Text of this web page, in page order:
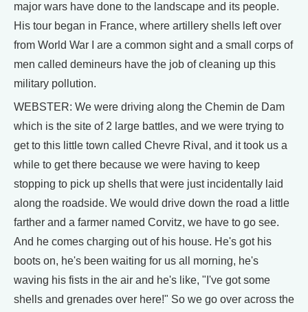
major wars have done to the landscape and its people.
His tour began in France, where artillery shells left over
from World War I are a common sight and a small corps of
men called demineurs have the job of cleaning up this
military pollution.
WEBSTER: We were driving along the Chemin de Dam
which is the site of 2 large battles, and we were trying to
get to this little town called Chevre Rival, and it took us a
while to get there because we were having to keep
stopping to pick up shells that were just incidentally laid
along the roadside. We would drive down the road a little
farther and a farmer named Corvitz, we have to go see.
And he comes charging out of his house. He's got his
boots on, he's been waiting for us all morning, he's
waving his fists in the air and he's like, "I've got some
shells and grenades over here!" So we go over across the